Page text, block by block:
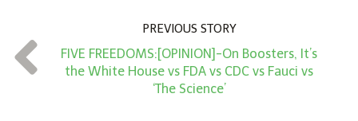
t
*
PREVIOUS STORY
FIVE FREEDOMS:[OPINION]-On Boosters, It’s
the White House vs FDA vs CDC vs Fauci vs
‘The Science’